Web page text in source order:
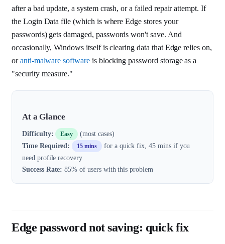
after a bad update, a system crash, or a failed repair attempt. If
the Login Data file (which is where Edge stores your
passwords) gets damaged, passwords won't save. And
occasionally, Windows itself is clearing data that Edge relies on,
oranti-malware softwareis blocking password storage as a
"security measure."
At a Glance
Difficulty: Easy
(most cases)
Time Required:
15 mins
for a quick fix, 45 mins if you
need profile recovery
Success Rate: 85% of users with this problem
Edge password not saving: quick fix